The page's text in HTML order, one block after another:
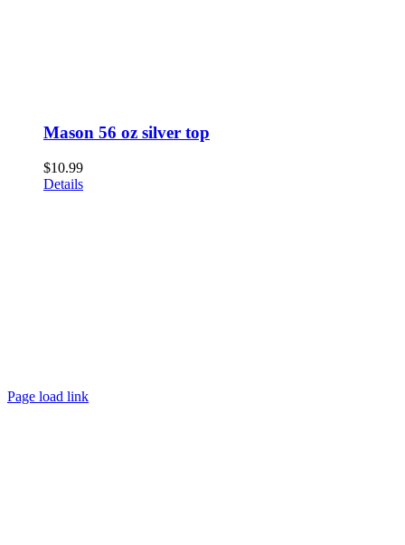
Mason 56 oz silver top
$10.99
Details
Page load link